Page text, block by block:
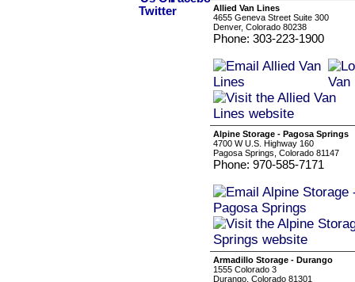
Allied Van Lines
4655 Geneva Street Suite 300
Denver, Colorado 80238
Phone: 303-223-1900
Alpine Storage - Pagosa Springs
4700 W U.S. Highway 160
Pagosa Springs, Colorado 81147
Phone: 970-585-7171
Armadillo Storage - Durango
1555 Colorado 3
Durango, Colorado 81301